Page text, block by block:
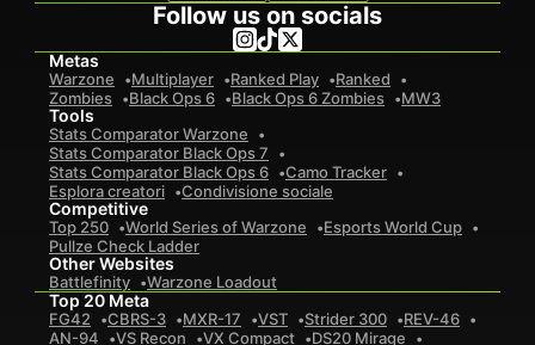
Follow us on socials
Metas
Warzone Multiplayer Ranked Play
Ranked
Zombies
Black Ops 6 Black Ops 6 Zombies MW3
Tools
Stats Comparator Warzone
Stats Comparator Black Ops 7
Stats Comparator Black Ops 6
Camo Tracker
Esplora creatori
Condivisione sociale
Competitive
Top 250 World Series of Warzone
Esports World Cup
Pullze Check Ladder
Other Websites
Battlefinity Warzone Loadout
Top 20 Meta
FG42 CBRS-3 MXR-17 VST Strider 300
REV-46
AN-94
VS Recon VX Compact DS20 Mirage